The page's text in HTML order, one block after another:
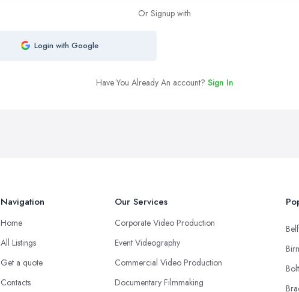
Or Signup with
Login with Google
Have You Already An account? Sign In
Navigation
Home
All Listings
Get a quote
Contacts
Our Services
Corporate Video Production
Event Videography
Commercial Video Production
Documentary Filmmaking